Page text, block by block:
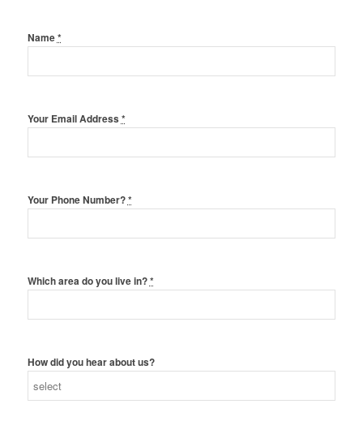
Name*
Your Email Address *
Your Phone Number?*
Which area do you live in?*
How did you hear about us?